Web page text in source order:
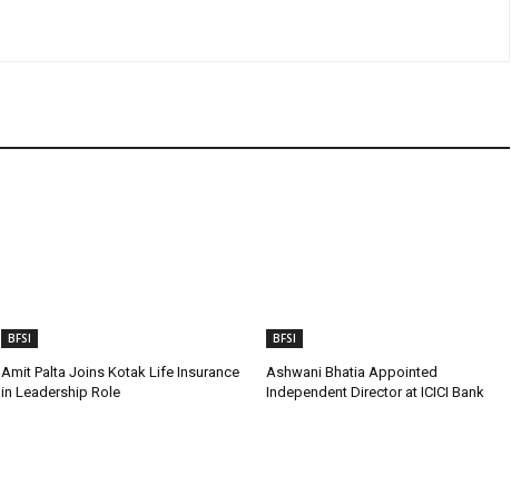
BFSI
Amit Palta Joins Kotak Life Insurance
in Leadership Role
BFSI
Ashwani Bhatia Appointed
Independent Director at ICICI Bank